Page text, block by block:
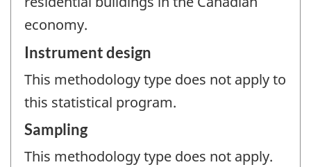
economy.
Instrument design
This methodology type does not apply to
this statistical program.
Sampling
This methodology type does not apply.